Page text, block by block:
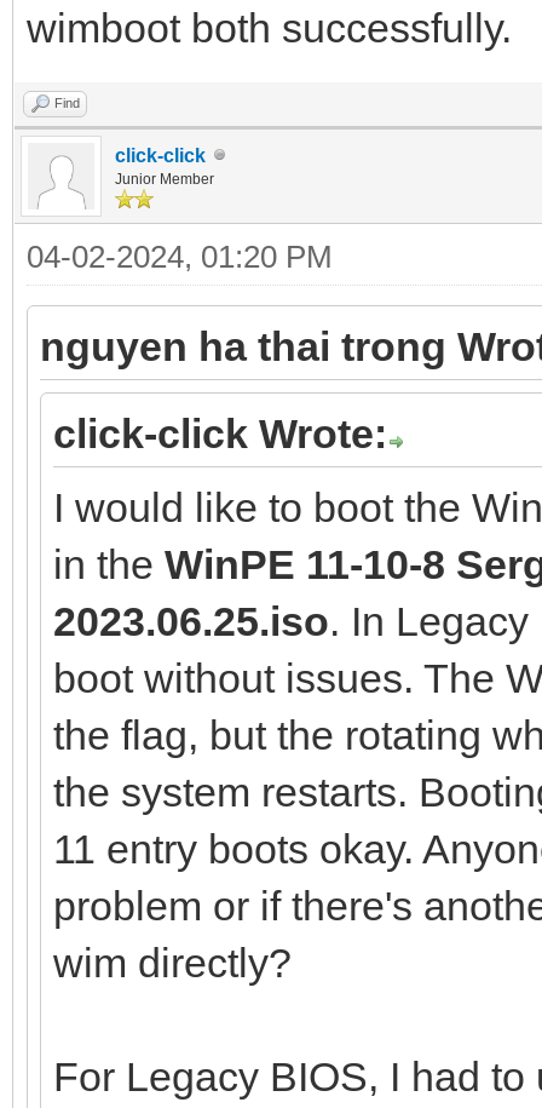
wimboot both successfully.
Find
click-click
Junior Member
04-02-2024, 01:20 PM
nguyen ha thai trong
click-click Wrote:
I would like to boot the
in the WinPE 11-10-8
2023.06.25.iso. In
boot without issues. The
the flag, but the rotating
the system restarts.
11 entry boots okay.
problem or if there's
wim directly?
For Legacy BIOS, I had